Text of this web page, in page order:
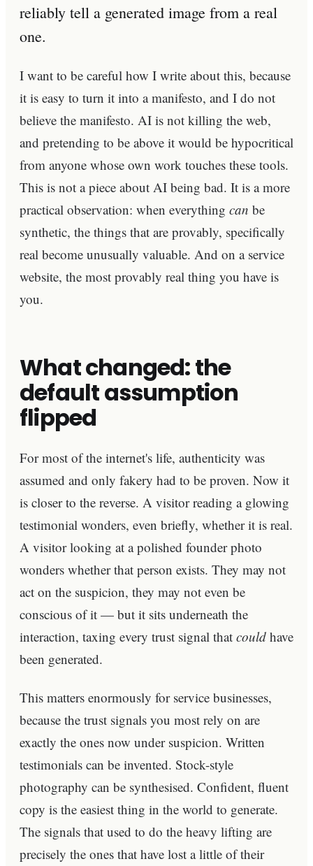
reliably tell a generated image from a real
one.
I want to be careful how I write about this, because
it is easy to turn it into a manifesto, and I do not
believe the manifesto. AI is not killing the web,
and pretending to be above it would be hypocritical
from anyone whose own work touches these tools.
This is not a piece about AI being bad. It is a more
practical observation: when everything can be
synthetic, the things that are provably, specifically
real become unusually valuable. And on a service
website, the most provably real thing you have is
you.
What changed: the
default assumption
flipped
For most of the internet's life, authenticity was
assumed and only fakery had to be proven. Now it
is closer to the reverse. A visitor reading a glowing
testimonial wonders, even briefly, whether it is real.
A visitor looking at a polished founder photo
wonders whether that person exists. They may not
act on the suspicion, they may not even be
conscious of it — but it sits underneath the
interaction, taxing every trust signal that could have
been generated.
This matters enormously for service businesses,
because the trust signals you most rely on are
exactly the ones now under suspicion. Written
testimonials can be invented. Stock-style
photography can be synthesised. Confident, fluent
copy is the easiest thing in the world to generate.
The signals that used to do the heavy lifting are
precisely the ones that have lost a little of their